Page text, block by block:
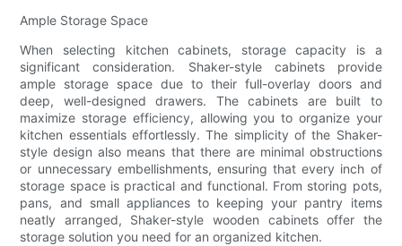
Ample Storage Space
When selecting kitchen cabinets, storage capacity is a
significant consideration. Shaker-style cabinets provide
ample storage space due to their full-overlay doors and
deep, well-designed drawers. The cabinets are built to
maximize storage efficiency, allowing you to organize your
kitchen essentials effortlessly. The simplicity of the Shaker-
style design also means that there are minimal obstructions
or unnecessary embellishments, ensuring that every inch of
storage space is practical and functional. From storing pots,
pans, and small appliances to keeping your pantry items
neatly arranged, Shaker-style wooden cabinets offer the
storage solution you need for an organized kitchen.